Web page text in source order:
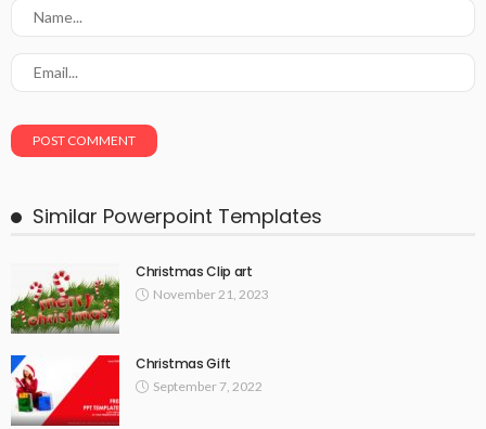
Similar Powerpoint Templates
Christmas Clip art
November 21, 2023
Christmas Gift
September 7, 2022